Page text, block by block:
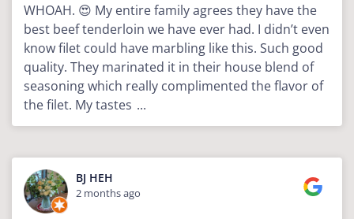
WHOAH. 😍 My entire family agrees they have the
best beef tenderloin we have ever had. I didn’t even
know filet could have marbling like this. Such good
quality. They marinated it in their house blend of
seasoning which really complimented the flavor of
the filet. My tastes ...
BJ HEH
2 months ago